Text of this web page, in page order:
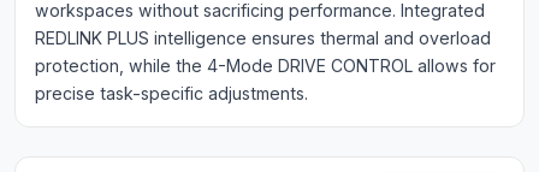
workspaces without sacrificing performance. Integrated
REDLINK PLUS intelligence ensures thermal and overload
protection, while the 4-Mode DRIVE CONTROL allows for
precise task-specific adjustments.